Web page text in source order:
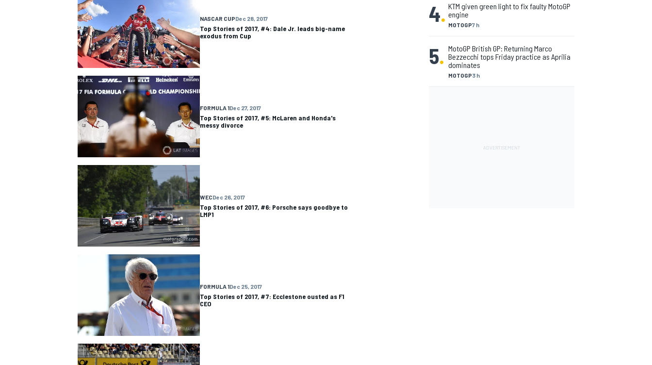
INDYCAR WEC
IMSA DTM
NASCAR CUPDec 28, 2017
Top Stories of 2017, #4: Dale Jr. leads big-name
exodus from Cup
FORMULA 1Dec 27, 2017
Top Stories of 2017, #5: McLaren and Honda's
messy divorce
WECDec 26, 2017
Top Stories of 2017, #6: Porsche says goodbye to
LMP1
FORMULA 1Dec 25, 2017
Top Stories of 2017, #7: Ecclestone ousted as F1
CEO
4. MOTOGP7 h
KTM given green light to fix faulty MotoGP
engine
5.
MOTOGP3 h
MotoGP British GP: Returning Marco
Bezzecchi tops Friday practice as Aprilia
dominates